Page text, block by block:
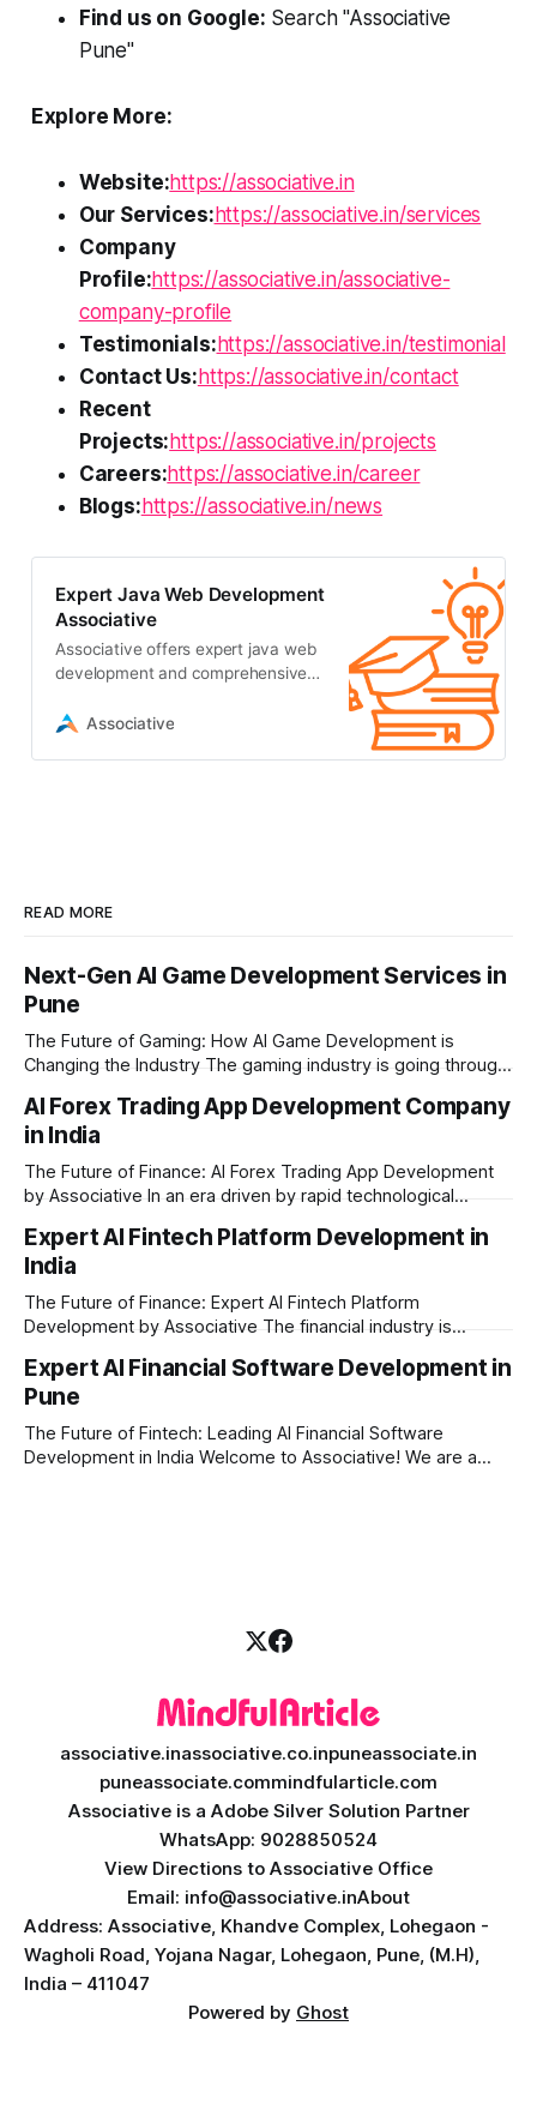
Find us on Google: Search "Associative
Pune"
Explore More:
Website:https://associative.in
Our Services: https://associative.in/services
Company
Profile:https://associative.in/associative-
company-profile
Testimonials: https://associative.in/testimonial
Contact Us: https://associative.in/contact
Recent
Projects: https://associative.in/projects
Careers:https://associative.in/career
Blogs: https://associative.in/news
Expert Java Web Development
Associative
Associative offers expert java web
development and comprehensive
scalable digital realities with 100%
Associative
READ MORE
Next-Gen AI Game Development Services in
Pune
The Future of Gaming: How AI Game Development is
Changing the Industry The gaming industry is going through
right at the centre of this revolution. Gone are the days
when games were limited by simple coding and predictable
non-player characters
AI Forex Trading App Development Company
in India
The Future of Finance: AI Forex Trading App Development
by Associative In an era driven by rapid technological
ever. For modern traders and brokers, having a smart,
lightning-fast platform is no longer a luxury—it is a
necessity. If you are
Expert AI Fintech Platform Development in
India
The Future of Finance: Expert AI Fintech Platform
Development by Associative The financial industry is
this transformation. Whether you are an ambitious startup or
a large enterprise, building a secure and smart financial
Expert AI Financial Software Development in
Pune
The Future of Fintech: Leading AI Financial Software
Development in India Welcome to Associative! We are a
associative.inassociative.co.inpuneassociate.in
puneassociate.commindfularticle.com
Associative is a Adobe Silver Solution Partner
WhatsApp: 9028850524
View Directions to Associative Office
Email: info@associative.inAbout
Address: Associative, Khandve Complex, Lohegaon -
Wagholi Road, Yojana Nagar, Lohegaon, Pune, (M.H),
India – 411047
Powered by Ghost